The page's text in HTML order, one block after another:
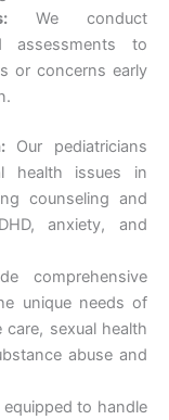
We conduct
assessments to
or concerns early
Our pediatricians
health issues in
counseling and
anxiety, and
comprehensive
unique needs of
sexual health
abuse and
to handle